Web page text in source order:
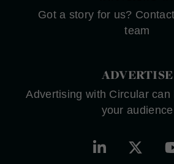
Got a story for us?
team
ADVERTISE
Advertising with Circular can
your audience